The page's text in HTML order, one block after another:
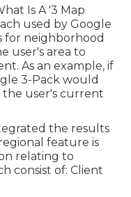
Is A '3 Map
used by Google
for neighborhood
user's area to
As an example, if
3-Pack would
the user's current
the results
feature is
relating to
consist of: Client